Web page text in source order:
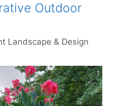
Outdoor
Landscape & Design